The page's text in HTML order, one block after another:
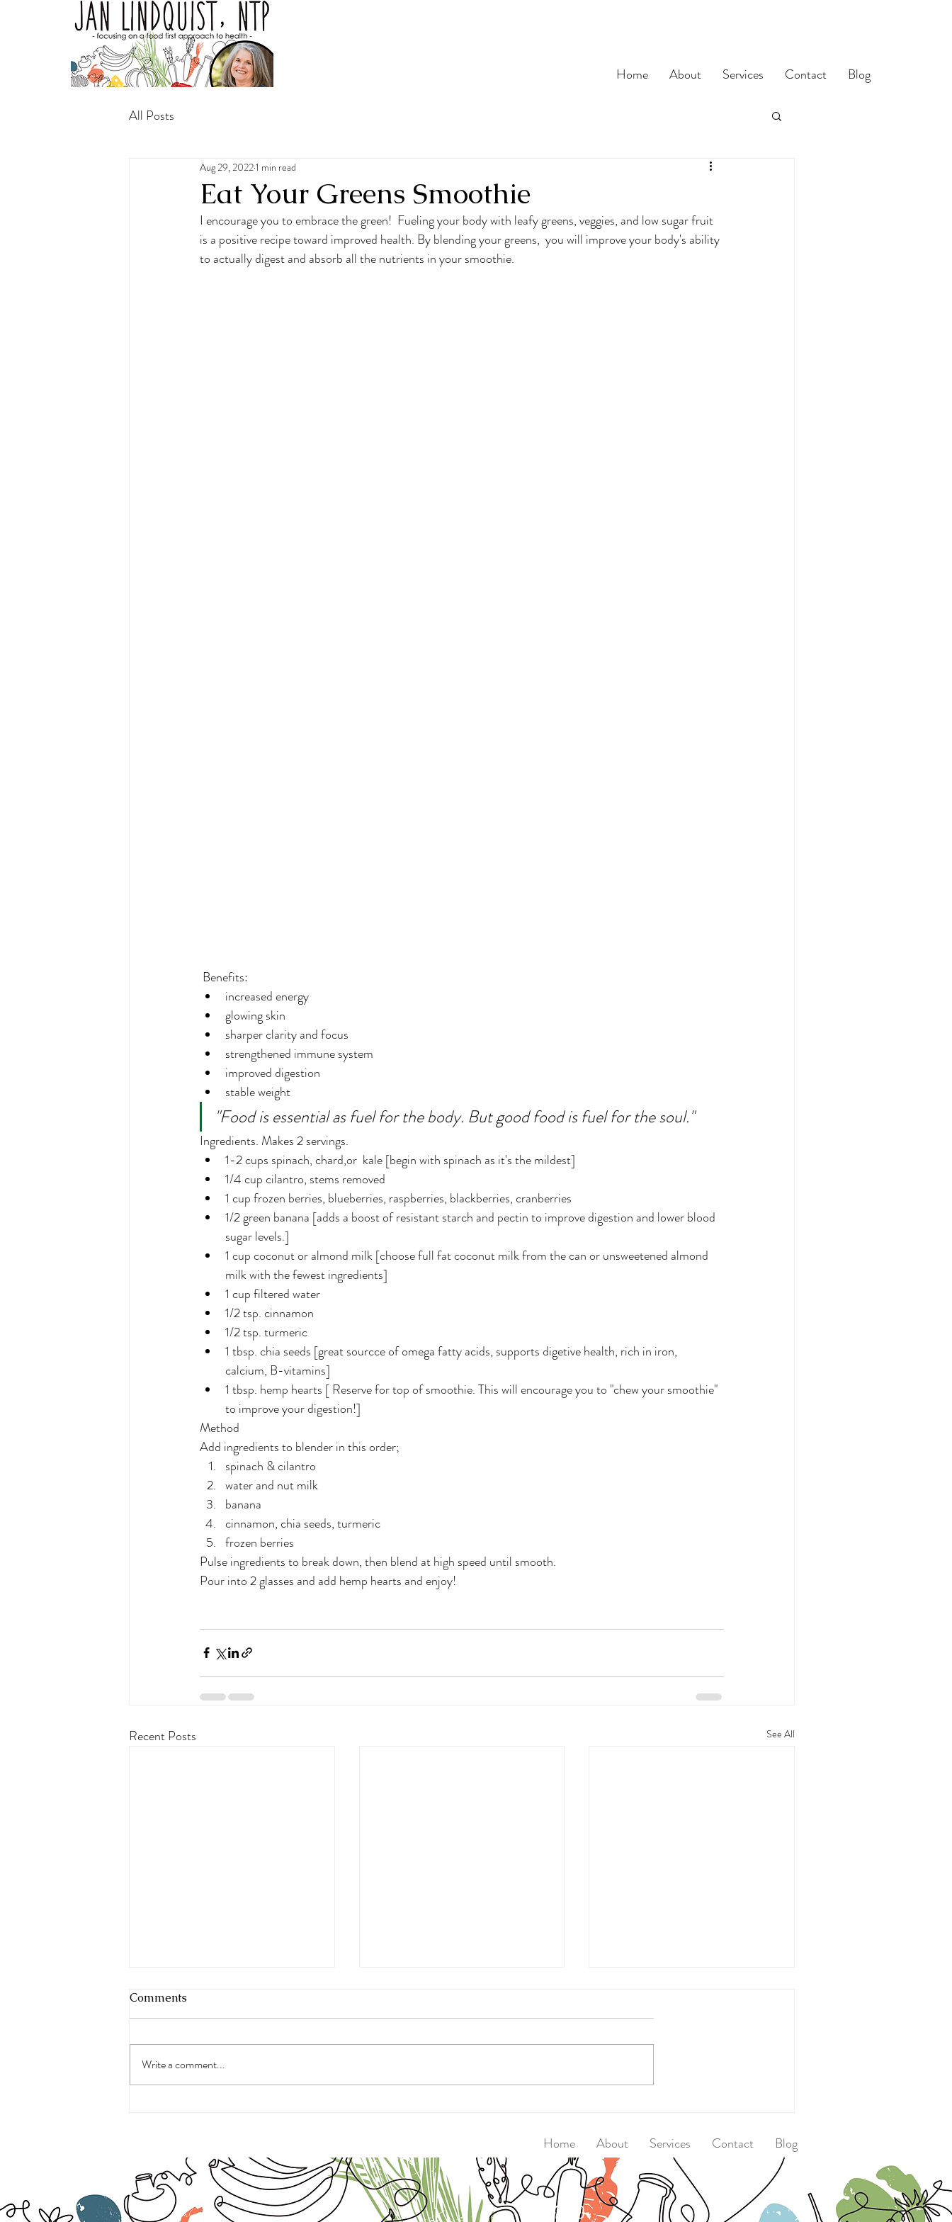
Home About Services Contact Blog
All Posts
Eat Your Greens Smoothie
Aug 29, 20221 min read
I encourage you to embrace the green!  Fueling your body with leafy greens, veggies, and low sugar fruit
is a positive recipe toward improved health. By blending your greens,  you will improve your body's ability
to actually digest and absorb all the nutrients in your smoothie.
Benefits:
increased energy
glowing skin
sharper clarity and focus
strengthened immune system
improved digestion
stable weight
"Food is essential as fuel for the body. But good food is fuel for the soul."
Ingredients. Makes 2 servings.
1-2 cups spinach, chard,or  kale [begin with spinach as it's the mildest]
1/4 cup cilantro, stems removed
1 cup frozen berries, blueberries, raspberries, blackberries, cranberries
1/2 green banana [adds a boost of resistant starch and pectin to improve digestion and lower blood
sugar levels.]
1 cup coconut or almond milk [choose full fat coconut milk from the can or unsweetened almond
milk with the fewest ingredients]
1 cup filtered water
1/2 tsp. cinnamon
1/2 tsp. turmeric
1 tbsp. chia seeds [great sourcce of omega fatty acids, supports digetive health, rich in iron,
calcium, B-vitamins]
1 tbsp. hemp hearts [ Reserve for top of smoothie. This will encourage you to "chew your smoothie"
to improve your digestion!]
Method
Add ingredients to blender in this order;
spinach & cilantro
water and nut milk
banana
cinnamon, chia seeds, turmeric
frozen berries
Pulse ingredients to break down, then blend at high speed until smooth.
Pour into 2 glasses and add hemp hearts and enjoy!
Recent Posts See All
Comments
Write a comment...
Home About Services Contact Blog